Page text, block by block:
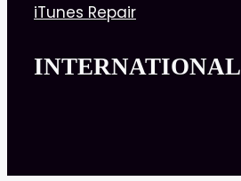
iTunes Repair
INTERNATIONAL